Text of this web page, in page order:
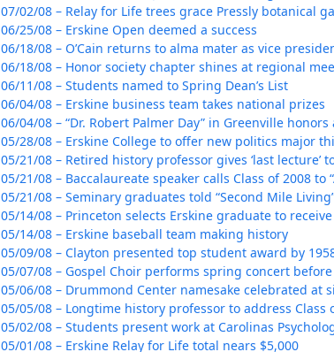
07/02/08 – Relay for Life trees grace Pressly botanical
06/25/08 – Erskine Open deemed a success
06/18/08 – O’Cain returns to alma mater as vice
06/18/08 – Honor society chapter shines at regional
06/11/08 – Students named to Spring Dean’s List
06/04/08 – Erskine business team takes national prizes
06/04/08 – “Dr. Robert Palmer Day” in Greenville
05/28/08 – Erskine College to offer new politics major
05/21/08 – Retired history professor gives ‘last lecture’
05/21/08 – Baccalaureate speaker calls Class of 2008 to
05/21/08 – Seminary graduates told “Second Mile
05/14/08 – Princeton selects Erskine graduate to
05/14/08 – Erskine baseball team making history
05/09/08 – Clayton presented top student award by
05/07/08 – Gospel Choir performs spring concert
05/06/08 – Drummond Center namesake celebrated at
05/05/08 – Longtime history professor to address Class
05/02/08 – Students present work at Carolinas
05/01/08 – Erskine Relay for Life total nears $5,000